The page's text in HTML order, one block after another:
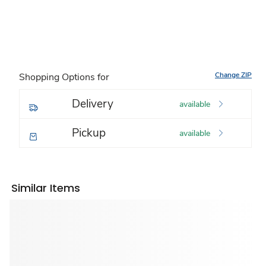
Shopping Options for Change ZIP
Delivery available
Pickup available
Similar Items